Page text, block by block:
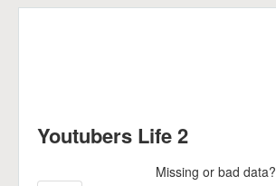
Youtubers Life 2
Missing or bad data?